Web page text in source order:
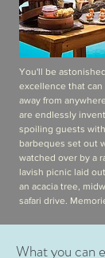
You'll be
excellence that
away from
are endlessly
spoiling guests
barbeques set out
watched over by a
lavish picnic laid
an acacia tree,
safari drive.
What you can